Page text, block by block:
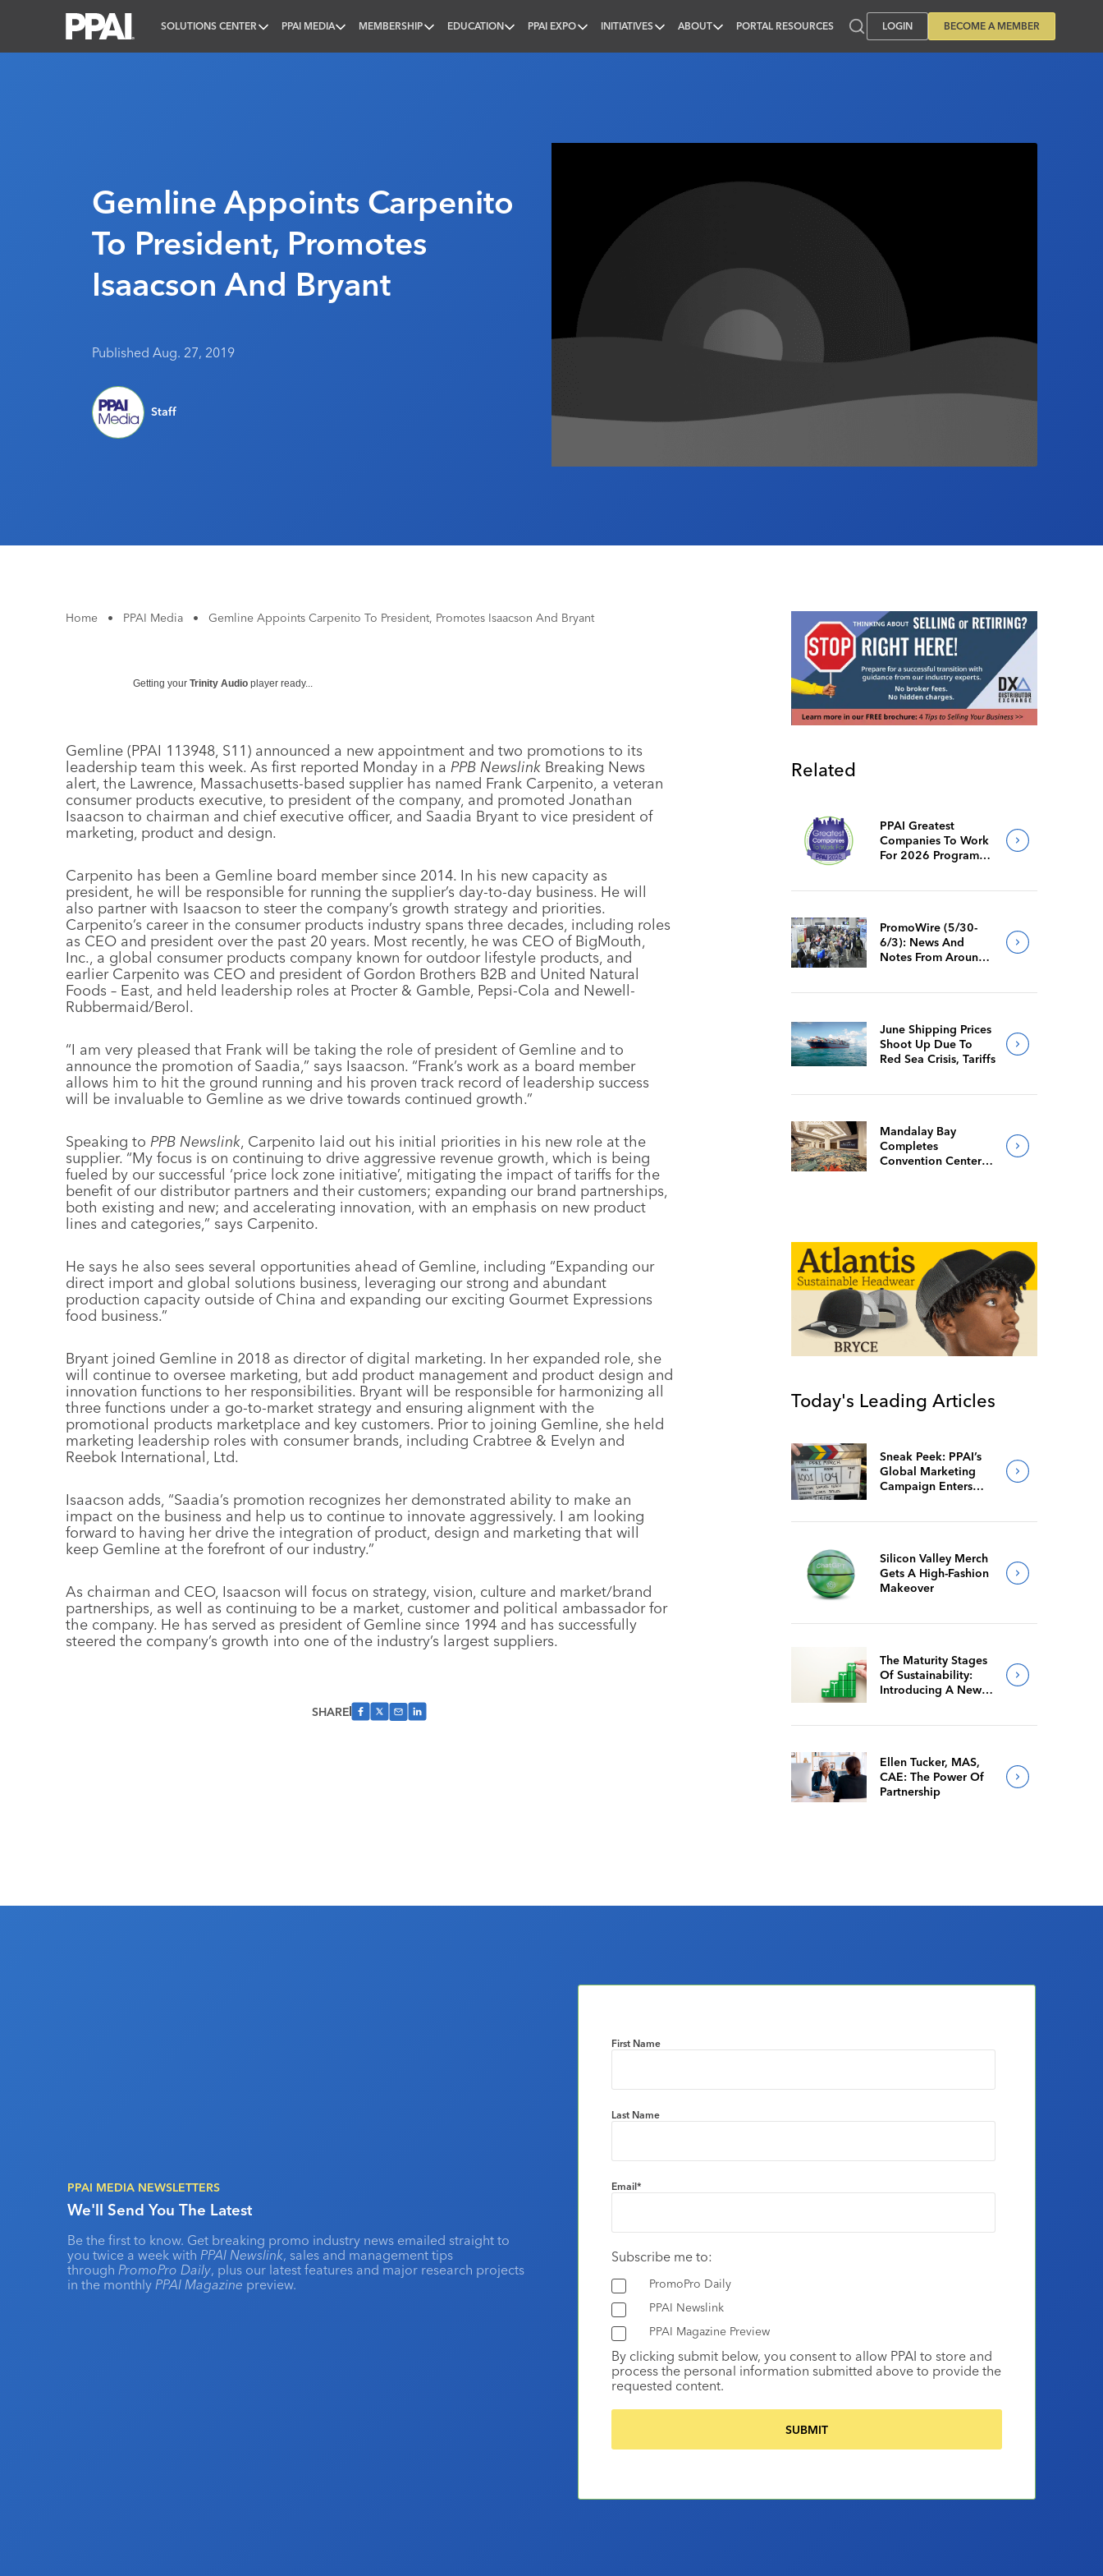
SOLUTIONS CENTER PPAI MEDIA MEMBERSHIP EDUCATION PPAI EXPO INITIATIVES ABOUT PORTAL RESOURCES LOGIN BECOME A MEMBER
Gemline Appoints Carpenito
To President, Promotes
Isaacson And Bryant
Published Aug. 27, 2019
Staff
Home • PPAI Media • Gemline Appoints Carpenito To President, Promotes Isaacson And Bryant
Getting your Trinity Audio player ready...
Gemline (PPAI 113948, S11) announced a new appointment and two promotions to its
leadership team this week. As first reported Monday in a PPB Newslink Breaking News
alert, the Lawrence, Massachusetts-based supplier has named Frank Carpenito, a veteran
consumer products executive, to president of the company, and promoted Jonathan
Isaacson to chairman and chief executive officer, and Saadia Bryant to vice president of
marketing, product and design.
Carpenito has been a Gemline board member since 2014. In his new capacity as
president, he will be responsible for running the supplier’s day-to-day business. He will
also partner with Isaacson to steer the company’s growth strategy and priorities.
Carpenito’s career in the consumer products industry spans three decades, including roles
as CEO and president over the past 20 years. Most recently, he was CEO of BigMouth,
Inc., a global consumer products company known for outdoor lifestyle products, and
earlier Carpenito was CEO and president of Gordon Brothers B2B and United Natural
Foods – East, and held leadership roles at Procter & Gamble, Pepsi-Cola and Newell-
Rubbermaid/Berol.
“I am very pleased that Frank will be taking the role of president of Gemline and to
announce the promotion of Saadia,” says Isaacson. “Frank’s work as a board member
allows him to hit the ground running and his proven track record of leadership success
will be invaluable to Gemline as we drive towards continued growth.”
Speaking to PPB Newslink, Carpenito laid out his initial priorities in his new role at the
supplier. “My focus is on continuing to drive aggressive revenue growth, which is being
fueled by our successful ‘price lock zone initiative’, mitigating the impact of tariffs for the
benefit of our distributor partners and their customers; expanding our brand partnerships,
both existing and new; and accelerating innovation, with an emphasis on new product
lines and categories,” says Carpenito.
He says he also sees several opportunities ahead of Gemline, including “Expanding our
direct import and global solutions business, leveraging our strong and abundant
production capacity outside of China and expanding our exciting Gourmet Expressions
food business.”
Bryant joined Gemline in 2018 as director of digital marketing. In her expanded role, she
will continue to oversee marketing, but add product management and product design and
innovation functions to her responsibilities. Bryant will be responsible for harmonizing all
three functions under a go-to-market strategy and ensuring alignment with the
promotional products marketplace and key customers. Prior to joining Gemline, she held
marketing leadership roles with consumer brands, including Crabtree & Evelyn and
Reebok International, Ltd.
Isaacson adds, “Saadia’s promotion recognizes her demonstrated ability to make an
impact on the business and help us to continue to innovate aggressively. I am looking
forward to having her drive the integration of product, design and marketing that will
keep Gemline at the forefront of our industry.”
As chairman and CEO, Isaacson will focus on strategy, vision, culture and market/brand
partnerships, as well as continuing to be a market, customer and political ambassador for
the company. He has served as president of Gemline since 1994 and has successfully
steered the company’s growth into one of the industry’s largest suppliers.
SHARE
Related
PPAI Greatest
Companies To Work
For 2026 Program
PromoWire (5/30-
6/3): News And
Notes From Around
June Shipping Prices
Shoot Up Due To
Red Sea Crisis, Tariffs
Mandalay Bay
Completes
Convention Center
Today's Leading Articles
Sneak Peek: PPAI’s
Global Marketing
Campaign Enters
Silicon Valley Merch
Gets A High-Fashion
Makeover
The Maturity Stages
Of Sustainability:
Introducing A New
Ellen Tucker, MAS,
CAE: The Power Of
Partnership
PPAI MEDIA NEWSLETTERS
We'll Send You The Latest
Be the first to know. Get breaking promo industry news emailed straight to
you twice a week with PPAI Newslink, sales and management tips
through PromoPro Daily, plus our latest features and major research projects
in the monthly PPAI Magazine preview.
First Name
Last Name
Email*
Subscribe me to:
PromoPro Daily
PPAI Newslink
PPAI Magazine Preview
By clicking submit below, you consent to allow PPAI to store and
process the personal information submitted above to provide the
requested content.